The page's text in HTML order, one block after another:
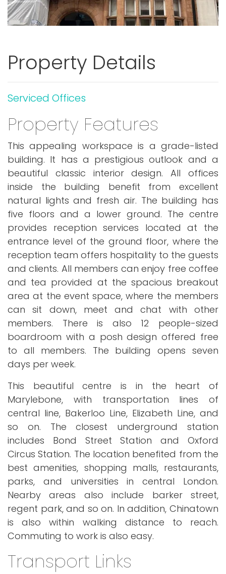
Property Details
Serviced Offices
Property Features
This appealing workspace is a grade-listed
building. It has a prestigious outlook and a
beautiful classic interior design. All offices
inside the building benefit from excellent
natural lights and fresh air. The building has
five floors and a lower ground. The centre
provides reception services located at the
entrance level of the ground floor, where the
reception team offers hospitality to the guests
and clients. All members can enjoy free coffee
and tea provided at the spacious breakout
area at the event space, where the members
can sit down, meet and chat with other
members. There is also 12 people-sized
boardroom with a posh design offered free
to all members. The building opens seven
days per week.
This beautiful centre is in the heart of
Marylebone, with transportation lines of
central line, Bakerloo Line, Elizabeth Line, and
so on. The closest underground station
includes Bond Street Station and Oxford
Circus Station. The location benefited from the
best amenities, shopping malls, restaurants,
parks, and universities in central London.
Nearby areas also include barker street,
regent park, and so on. In addition, Chinatown
is also within walking distance to reach.
Commuting to work is also easy.
Transport Links